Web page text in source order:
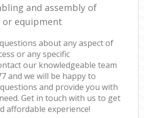
and assembly of
equipment
about any aspect of
or any specific
our knowledgeable team
and we will be happy to
and provide you with
Get in touch with us to get
affordable experience!